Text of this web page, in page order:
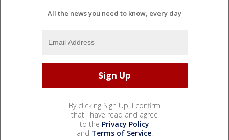
All the news you need to know, every day
By clicking Sign Up, I confirm
that I have read and agree
to the Privacy Policy
and Terms of Service.